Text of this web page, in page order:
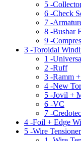
5 -
6 -Check
7 -
8 -Busbar
9 -
3 -Toroidal
1 -
2 -Ruff
3 -Ramm
4 -New
5 -Jovil +
6 -VC
7 -
4 -Foil + Edge
5 -Wire